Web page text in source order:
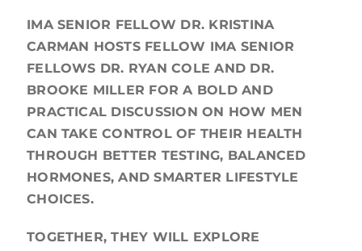
IMA SENIOR FELLOW DR. KRISTINA
CARMAN HOSTS FELLOW IMA SENIOR
FELLOWS DR. RYAN COLE AND DR.
BROOKE MILLER FOR A BOLD AND
PRACTICAL DISCUSSION ON HOW MEN
CAN TAKE CONTROL OF THEIR HEALTH
THROUGH BETTER TESTING, BALANCED
HORMONES, AND SMARTER LIFESTYLE
CHOICES.
TOGETHER, THEY WILL EXPLORE